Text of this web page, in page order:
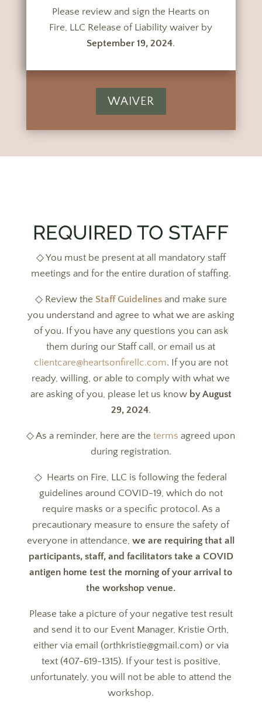
Please review and sign the Hearts on
Fire, LLC Release of Liability waiver by
September 19, 2024.
WAIVER
REQUIRED TO STAFF
◇ You must be present at all mandatory staff
meetings and for the entire duration of staffing.
◇ Review the Staff Guidelinesand make sure
you understand and agree to what we are asking
of you. If you have any questions you can ask
them during our Staff call, or email us at
clientcare@heartsonfirellc.com. If you are not
ready, willing, or able to comply with what we
are asking of you, please let us know by August
29, 2024.
◇ As a reminder, here are theterms agreed upon
during registration.
◇ Hearts on Fire, LLC is following the federal
guidelines around COVID-19, which do not
require masks or a specific protocol. As a
precautionary measure to ensure the safety of
everyone in attendance,we are requiring that all
participants, staff, and facilitators take a COVID
antigen home test the morning of your arrival to
the workshop venue.
Please take a picture of your negative test result
and send it to our Event Manager, Kristie Orth,
either via email (orthkristie@gmail.com) or via
text (407-619-1315). If your test is positive,
unfortunately, you will not be able to attend the
workshop.